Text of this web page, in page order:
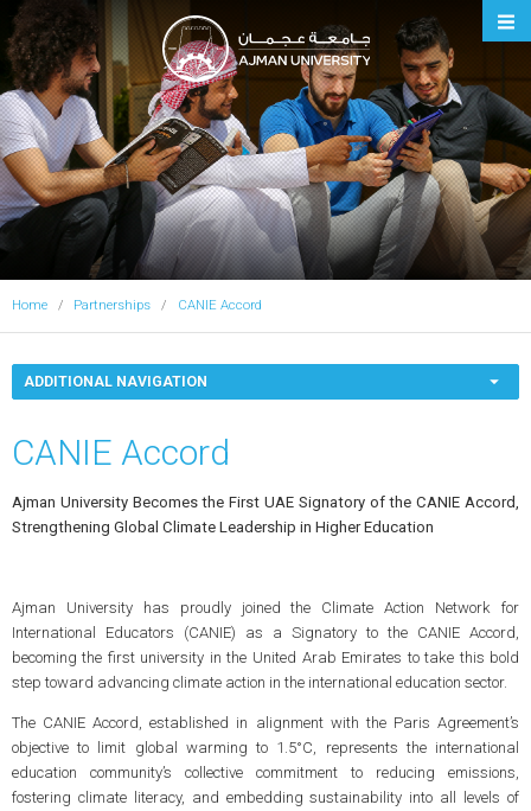
Ajman University
Home Partnerships CANIE Accord
ADDITIONAL NAVIGATION
CANIE Accord
Ajman University Becomes the First UAE Signatory of the CANIE Accord,
Strengthening Global Climate Leadership in Higher Education
Ajman University has proudly joined the Climate Action Network for
International Educators (CANIE) as a Signatory to the CANIE Accord,
becoming the first university in the United Arab Emirates to take this bold
step toward advancing climate action in the international education sector.
The CANIE Accord, established in alignment with the Paris Agreement’s
objective to limit global warming to 1.5°C, represents the international
education community’s collective commitment to reducing emissions,
fostering climate literacy, and embedding sustainability into all levels of